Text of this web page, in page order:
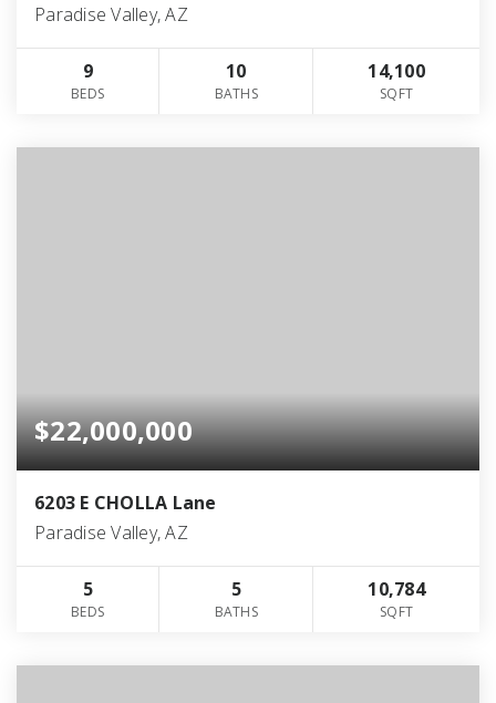
Paradise Valley, AZ
9
BEDS
10
BATHS
14,100
SQFT
$22,000,000
6203 E CHOLLA Lane
Paradise Valley, AZ
5
BEDS
5
BATHS
10,784
SQFT